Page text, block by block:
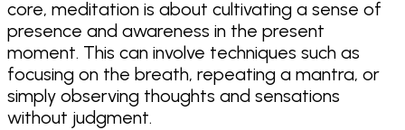
core, meditation is about cultivating a sense of
presence and awareness in the present
moment. This can involve techniques such as
focusing on the breath, repeating a mantra, or
simply observing thoughts and sensations
without judgment.